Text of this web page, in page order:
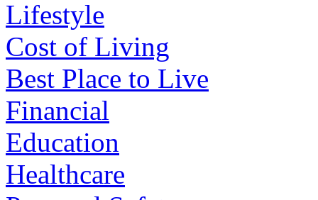
Lifestyle
Cost of Living
Best Place to Live
Financial
Education
Healthcare